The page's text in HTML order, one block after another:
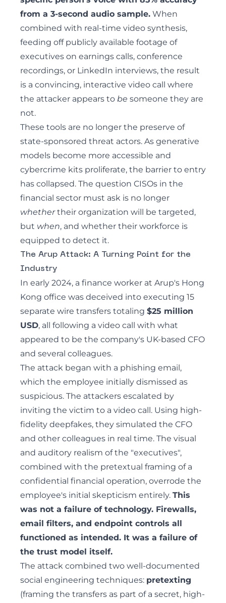
from a 3-second audio sample. When
combined with real-time video synthesis,
feeding off publicly available footage of
executives on earnings calls, conference
recordings, or LinkedIn interviews, the result
is a convincing, interactive video call where
the attacker appears to be someone they are
not.
These tools are no longer the preserve of
state-sponsored threat actors. As generative
models become more accessible and
cybercrime kits proliferate, the barrier to entry
has collapsed. The question CISOs in the
financial sector must ask is no longer
whethertheir organization will be targeted,
but when, and whether their workforce is
equipped to detect it.
The Arup Attack: A Turning Point for the
Industry
In early 2024, a finance worker at Arup's Hong
Kong office was deceived into executing 15
separate wire transfers totaling $25 million
USD, all following a video call with what
appeared to be the company's UK-based CFO
and several colleagues.
The attack began with a phishing email,
which the employee initially dismissed as
suspicious. The attackers escalated by
inviting the victim to a video call. Using high-
fidelity deepfakes, they simulated the CFO
and other colleagues in real time. The visual
and auditory realism of the "executives",
combined with the pretextual framing of a
confidential financial operation, overrode the
employee's initial skepticism entirely. This
was not a failure of technology. Firewalls,
email filters, and endpoint controls all
functioned as intended. It was a failure of
the trust model itself.
The attack combined two well-documented
social engineering techniques: pretexting
(framing the transfers as part of a secret, high-